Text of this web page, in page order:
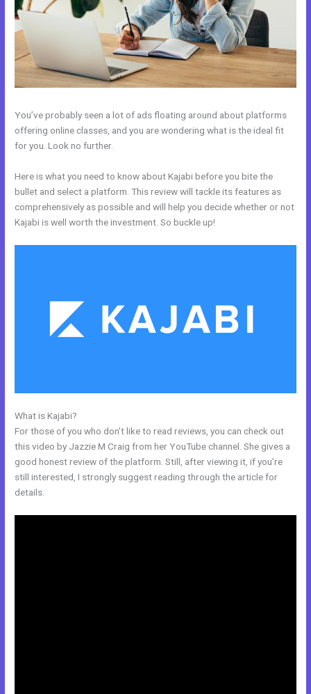
You’ve probably seen a lot of ads floating around about platforms
offering online classes, and you are wondering what is the ideal fit
for you. Look no further.
Here is what you need to know about Kajabi before you bite the
bullet and select a platform. This review will tackle its features as
comprehensively as possible and will help you decide whether or not
Kajabi is well worth the investment. So buckle up!
What is Kajabi?
For those of you who don’t like to read reviews, you can check out
this video by Jazzie M Craig from her YouTube channel. She gives a
good honest review of the platform. Still, after viewing it, if you’re
still interested, I strongly suggest reading through the article for
details.